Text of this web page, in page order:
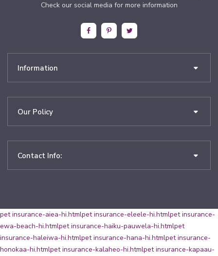
Check our social media for more information
Information
Our Policy
Contact Info:
pet insurance-aiea-hi.htmlpet insurance-eleele-hi.htmlpet insurance-
ewa-beach-hi.htmlpet insurance-haiku-pauwela-hi.htmlpet
insurance-haleiwa-hi.htmlpet insurance-hana-hi.htmlpet insurance-
honokaa-hi.htmlpet insurance-kalaheo-hi.htmlpet insurance-kapaau-